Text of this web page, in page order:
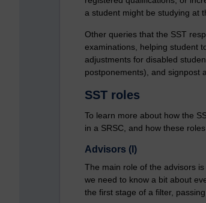
a student might be studying at
Other queries that the SST
examinations, helping student
adjustments for disabled
postponements), and signpost
SST roles
To learn more about how the
in a SRSC, and how these
Advisors (I)
The main role of the advisors
we need to know a bit about
the first stage of a filter,